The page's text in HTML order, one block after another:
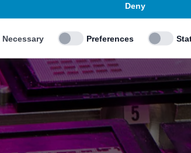
Deny
Necessary Preferences